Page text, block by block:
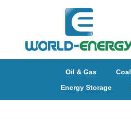
Oil & Gas Coal
Energy Storage